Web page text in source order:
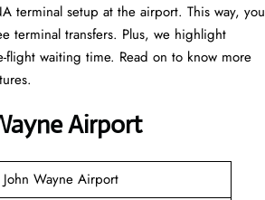
terminal setup at the airport. This way, you
terminal transfers. Plus, we highlight
waiting time. Read on to know more
Airport
John Wayne Airport